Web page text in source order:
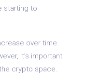
starting to
over time.
it’s important
crypto space.